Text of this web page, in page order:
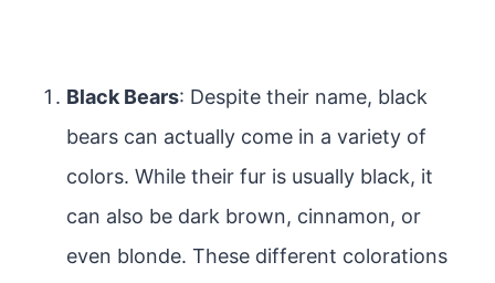
Black Bears: Despite their name, black
bears can actually come in a variety of
colors. While their fur is usually black, it
can also be dark brown, cinnamon, or
even blonde. These different colorations